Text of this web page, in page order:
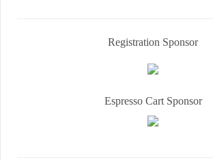
Registration Sponsor
Espresso Cart Sponsor